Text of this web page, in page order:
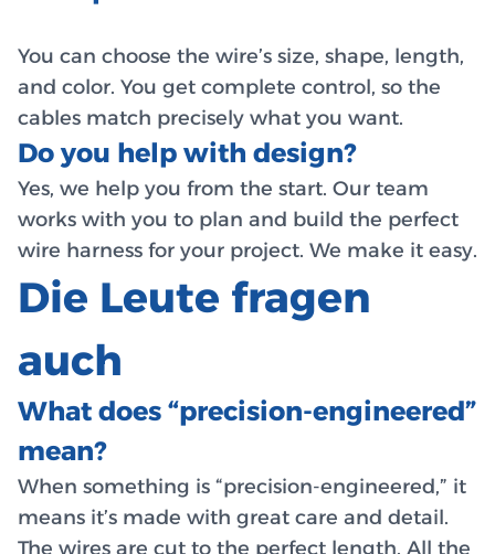
You can choose the wire’s size, shape, length,
and color. You get complete control, so the
cables match precisely what you want.
Do you help with design?
Yes, we help you from the start. Our team
works with you to plan and build the perfect
wire harness for your project. We make it easy.
Die Leute fragen
auch
What does “precision-engineered”
mean?
When something is “precision-engineered,” it
means it’s made with great care and detail.
The wires are cut to the perfect length. All the